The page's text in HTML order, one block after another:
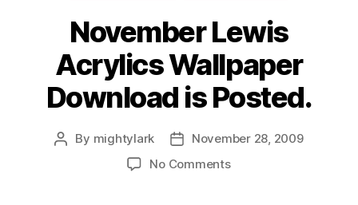
November Lewis
Acrylics Wallpaper
Download is Posted.
Post
By mightylark
Post
date
November 28, 2009
No Commentson